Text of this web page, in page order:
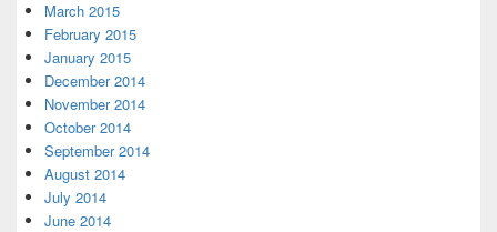
March 2015
February 2015
January 2015
December 2014
November 2014
October 2014
September 2014
August 2014
July 2014
June 2014